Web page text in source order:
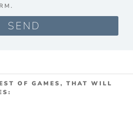
SEND
OF GAMES, THAT WILL